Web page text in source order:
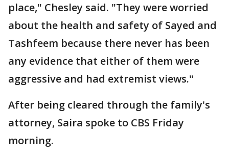
place," Chesley said. "They were worried
about the health and safety of Sayed and
Tashfeem because there never has been
any evidence that either of them were
aggressive and had extremist views."
After being cleared through the family's
attorney, Saira spoke to CBS Friday
morning.